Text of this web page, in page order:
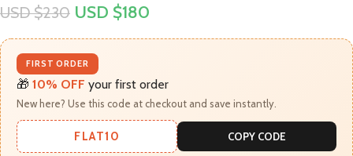
USD $230 USD $180
FIRST ORDER
🎁 10% OFF your first order
New here? Use this code at checkout and save instantly.
FLAT10 COPY CODE